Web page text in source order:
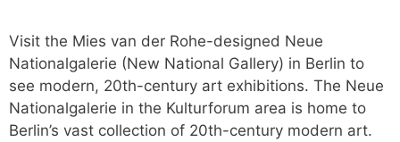
Visit the Mies van der Rohe-designed Neue
Nationalgalerie (New National Gallery) in Berlin to
see modern, 20th-century art exhibitions. The Neue
Nationalgalerie in the Kulturforum area is home to
Berlin’s vast collection of 20th-century modern art.